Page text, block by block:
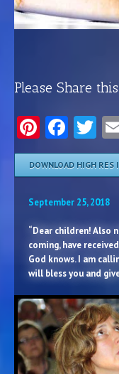
Please Share
DOWNLOAD HIGH RES
September 25, 2018
“Dear children! Also
coming, have
God knows. I am
will bless you and